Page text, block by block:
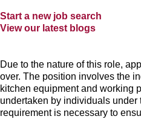
Start a new job search
View our latest blogs
Due to the nature of this role,
over. The position involves the
kitchen equipment and working
undertaken by individuals under
requirement is necessary to